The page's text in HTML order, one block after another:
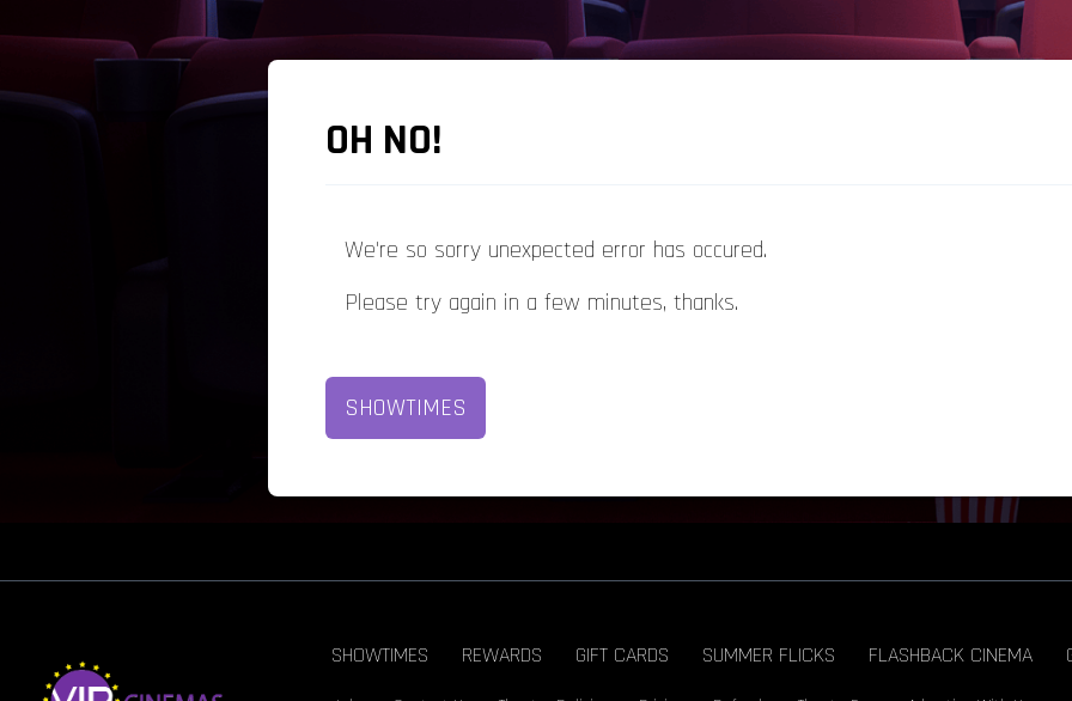
OH NO!
We're so sorry unexpected error has occured.
Please try again in a few minutes, thanks.
SHOWTIMES
SHOWTIMES REWARDS GIFT CARDS SUMMER FLICKS FLASHBACK CINEMA